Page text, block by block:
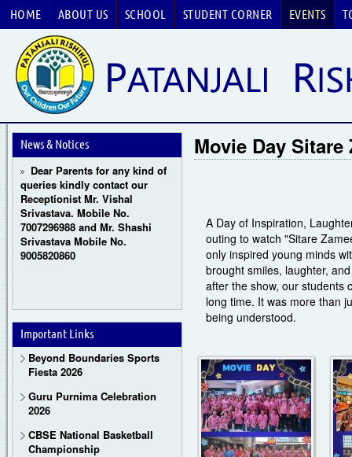
HOME ABOUT US SCHOOL STUDENT CORNER EVENTS
News & Notices
Guru Purnima Celebration
2026
CBSE National Basketball
Championship 2026
Dear Parents for any kind of
queries kindly contact our
Receptionist Mr. Vishal
Srivastava. Mobile No.
7007296988 and Mr. Shashi
Srivastava Mobile No.
9005820860
Important Links
Beyond Boundaries Sports
Fiesta 2026
Guru Purnima Celebration
2026
CBSE National Basketball
Championship
Movie Day Sitare
A Day of Inspiration,
outing to watch "Sitare
only inspired young minds
brought smiles, laughter,
after the show, our students
long time. It was more than
being understood.